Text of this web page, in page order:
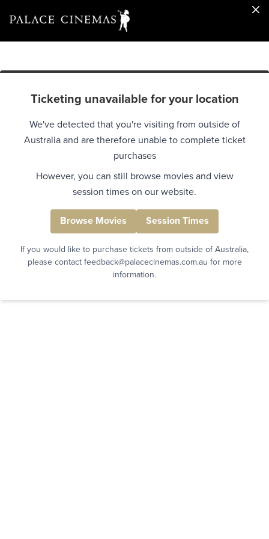
Ticketing unavailable for your location
We've detected that you're visiting from outside of
Australia and are therefore unable to complete ticket
purchases
However, you can still browse movies and view
session times on our website.
Browse Movies Session Times
If you would like to purchase tickets from outside of Australia,
please contact feedback@palacecinemas.com.au for more
information.